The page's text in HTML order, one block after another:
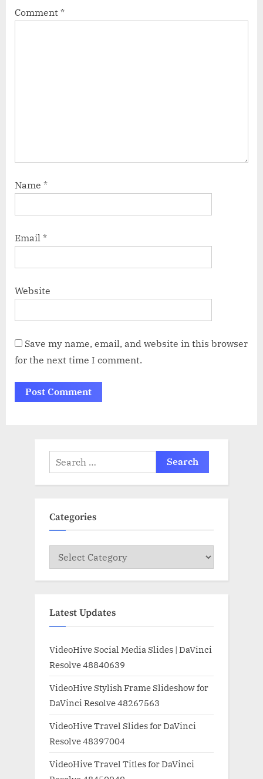
Comment *
Name *
Email *
Website
Save my name, email, and website in this browser
for the next time I comment.
Search
for:
Categories
Categories
Latest Updates
VideoHive Social Media Slides | DaVinci
Resolve 48840639
VideoHive Stylish Frame Slideshow for
DaVinci Resolve 48267563
VideoHive Travel Slides for DaVinci
Resolve 48397004
VideoHive Travel Titles for DaVinci